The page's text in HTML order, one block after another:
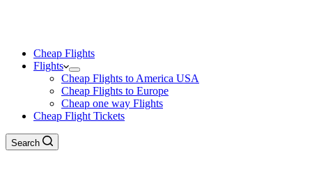
Cheap Flights
Flights
Cheap Flights to America USA
Cheap Flights to Europe
Cheap one way Flights
Cheap Flight Tickets
Search